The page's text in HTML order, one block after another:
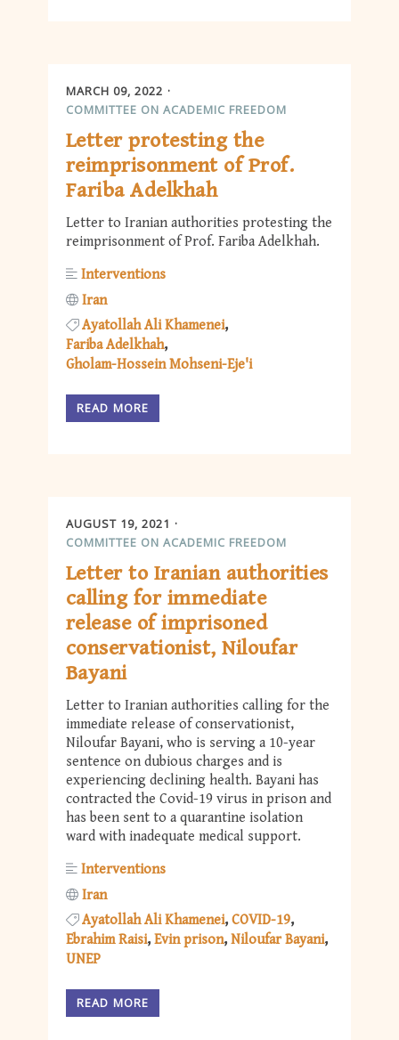
MARCH 09, 2022
COMMITTEE ON ACADEMIC FREEDOM
Letter protesting the
reimprisonment of Prof.
Fariba Adelkhah
Letter to Iranian authorities protesting the
reimprisonment of Prof. Fariba Adelkhah.
Interventions
Iran
Ayatollah Ali Khamenei
Fariba Adelkhah
Gholam-Hossein Mohseni-Eje'i
READ MORE
AUGUST 19, 2021
COMMITTEE ON ACADEMIC FREEDOM
Letter to Iranian authorities
calling for immediate
release of imprisoned
conservationist, Niloufar
Bayani
Letter to Iranian authorities calling for the
immediate release of conservationist,
Niloufar Bayani, who is serving a 10-year
sentence on dubious charges and is
experiencing declining health. Bayani has
contracted the Covid-19 virus in prison and
has been sent to a quarantine isolation
ward with inadequate medical support.
Interventions
Iran
Ayatollah Ali Khamenei COVID-19
Ebrahim Raisi Evin prison Niloufar Bayani
UNEP
READ MORE